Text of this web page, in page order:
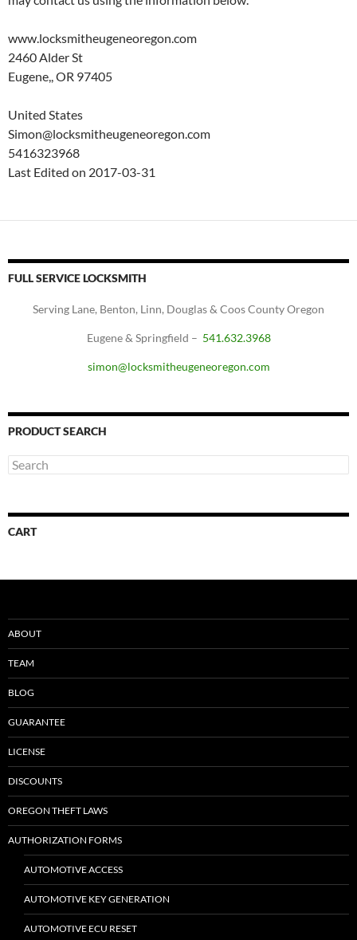
www.locksmitheugeneoregon.com
2460 Alder St
Eugene,, OR 97405
United States
Simon@locksmitheugeneoregon.com
5416323968
Last Edited on 2017-03-31
FULL SERVICE LOCKSMITH
Serving Lane, Benton, Linn, Douglas & Coos County Oregon
Eugene & Springfield – 541.632.3968
simon@locksmitheugeneoregon.com
PRODUCT SEARCH
CART
ABOUT
TEAM
BLOG
GUARANTEE
LICENSE
DISCOUNTS
OREGON THEFT LAWS
AUTHORIZATION FORMS
AUTOMOTIVE ACCESS
AUTOMOTIVE KEY GENERATION
AUTOMOTIVE ECU RESET